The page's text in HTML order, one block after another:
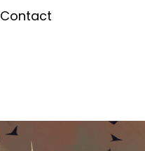
Contact